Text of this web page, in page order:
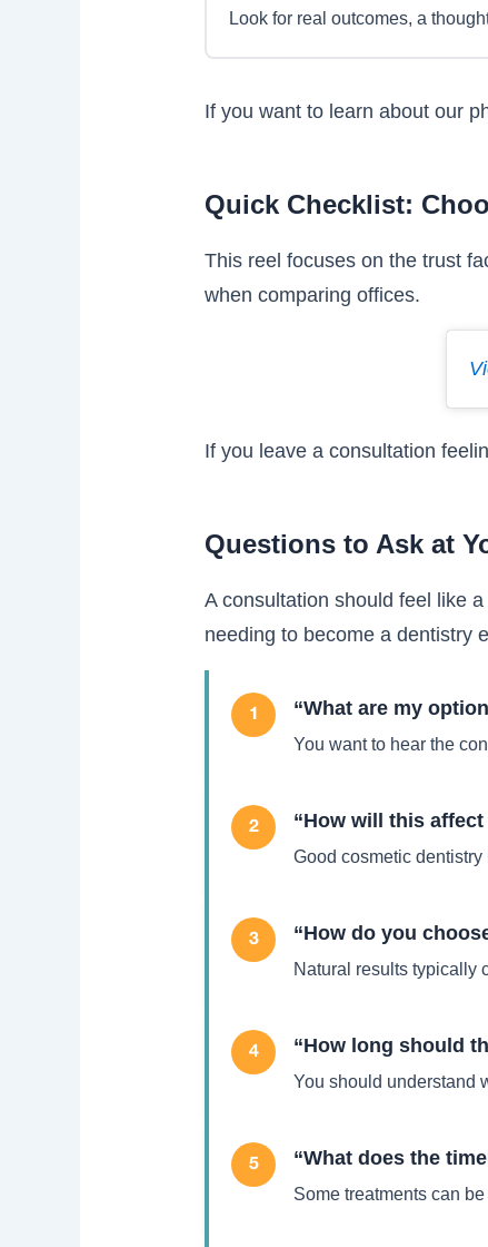
Look for real outcomes, a
If you want to learn about our
Quick Checklist:
This reel focuses on the trust
when comparing offices.
If you leave a consultation
Questions to Ask at
A consultation should feel like
needing to become a dentistry
1 “What are my
You want to hear the
2 “How will this
Good cosmetic
3 “How do you
Natural results typically
4 “How long should
You should understand
5 “What does the
Some treatments can